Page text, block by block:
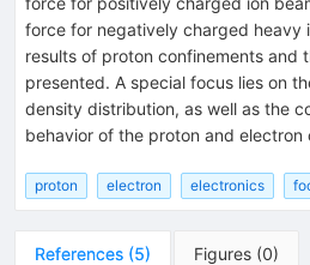
force for negatively charged heavy
results of proton confinements and
presented. A special focus lies on
density distribution, as well as the
behavior of the proton and electron
proton electron electronics
References (5) Figures (0)